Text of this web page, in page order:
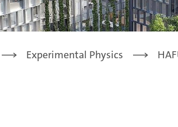
Experimental Physics